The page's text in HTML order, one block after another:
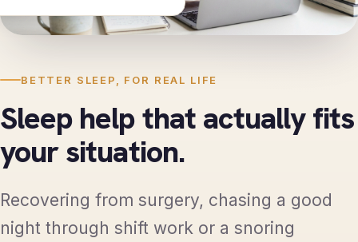
BETTER SLEEP, FOR REAL LIFE
Sleep help that actually fits
your situation.
Recovering from surgery, chasing a good
night through shift work or a snoring